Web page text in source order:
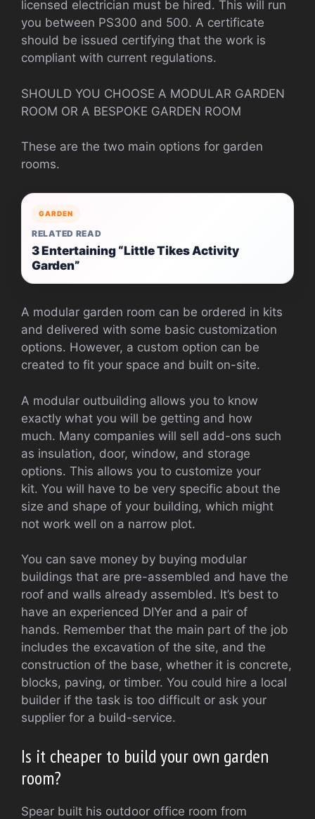
licensed electrician must be hired. This will run
you between PS300 and 500. A certificate
should be issued certifying that the work is
compliant with current regulations.
SHOULD YOU CHOOSE A MODULAR GARDEN
ROOM OR A BESPOKE GARDEN ROOM
These are the two main options for garden
rooms.
GARDEN
RELATED READ
3 Entertaining “Little Tikes Activity
Garden”
A modular garden room can be ordered in kits
and delivered with some basic customization
options. However, a custom option can be
created to fit your space and built on-site.
A modular outbuilding allows you to know
exactly what you will be getting and how
much. Many companies will sell add-ons such
as insulation, door, window, and storage
options. This allows you to customize your
kit. You will have to be very specific about the
size and shape of your building, which might
not work well on a narrow plot.
You can save money by buying modular
buildings that are pre-assembled and have the
roof and walls already assembled. It’s best to
have an experienced DIYer and a pair of
hands. Remember that the main part of the job
includes the excavation of the site, and the
construction of the base, whether it is concrete,
blocks, paving, or timber. You could hire a local
builder if the task is too difficult or ask your
supplier for a build-service.
Is it cheaper to build your own garden
room?
Spear built his outdoor office room from